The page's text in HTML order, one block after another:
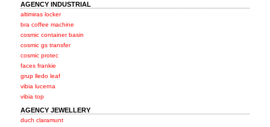
AGENCY INDUSTRIAL
altimiras locker
bra coffee machine
cosmic container basin
cosmic gs transfer
cosmic protec
faces frankie
grup lledo leaf
vibia lucerna
vibia top
AGENCY JEWELLERY
duch claramunt